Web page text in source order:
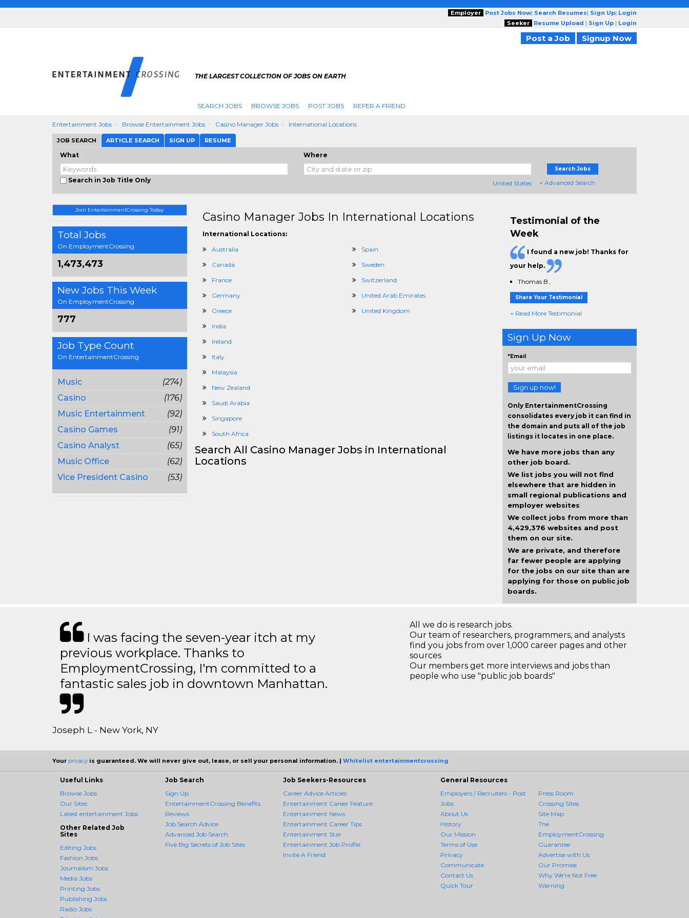
Employer Post Jobs Now| Search Resumes| Sign Up| Login
Seeker
Resume Upload | Sign Up | Login
Post a Job Signup Now
THE LARGEST COLLECTION OF JOBS ON EARTH
SEARCH JOBS BROWSE JOBS POST JOBS REFER A FRIEND
Entertainment Jobs Browse Entertainment Jobs Casino Manager Jobs International Locations
JOB SEARCH ARTICLE SEARCH SIGN UP RESUME
What
Search in Job Title Only
Where
United States
Search Jobs
+ Advanced Search
Join EntertainmentCrossing Today
Total Jobs
On EmploymentCrossing
1,473,473
New Jobs This Week
On EmploymentCrossing
777
Job Type Count
On EntertainmentCrossing
Music
(274)
Casino
(176)
Music Entertainment
(92)
Casino Games
(91)
Casino Analyst
(65)
Music Office
(62)
Vice President Casino
(53)
Casino Manager Jobs In International Locations
International Locations:
Australia
Canada
France
Germany
Greece
India
Ireland
Italy
Malaysia
New Zealand
Saudi Arabia
Singapore
South Africa
Spain
Sweden
Switzerland
United Arab Emirates
United Kingdom
Search All Casino Manager Jobs in International
Locations
Testimonial of the
Week
I found a new job! Thanks for
your help.
Thomas B
Share Your Testimonial
+ Read More Testimonial
Sign Up Now
*Email
Sign up now!
Only EntertainmentCrossing
consolidates every job it can find in
the domain and puts all of the job
listings it locates in one place.
We have more jobs than any
other job board.
We list jobs you will not find
elsewhere that are hidden in
small regional publications and
employer websites
We collect jobs from more than
4,429,376 websites and post
them on our site.
We are private, and therefore
far fewer people are applying
for the jobs on our site than are
applying for those on public job
boards.
I was facing the seven-year itch at my
previous workplace. Thanks to
EmploymentCrossing, I'm committed to a
fantastic sales job in downtown Manhattan.
Joseph L - New York, NY
All we do is research jobs.
Our team of researchers, programmers, and analysts
find you jobs from over 1,000 career pages and other
sources
Our members get more interviews and jobs than
people who use "public job boards"
Your privacy is guaranteed. We will never give out, lease, or sell your personal information. | Whitelist entertainmentcrossing
Useful Links
Browse Jobs
Our Sites
Latest entertainment Jobs
Other Related Job
Sites
Editing Jobs
Fashion Jobs
Journalism Jobs
Media Jobs
Printing Jobs
Publishing Jobs
Radio Jobs
Job Search
Sign Up
EntertainmentCrossing Benefits
Reviews
Job Search Advice
Advanced Job Search
Five Big Secrets of Job Sites
Job Seekers-Resources
Career Advice Articles
Entertainment Career Feature
Entertainment News
Entertainment Career Tips
Entertainment Star
Entertainment Job Profile
Invite A Friend
General Resources
Employers / Recruiters - Post
Jobs
About Us
History
Our Mission
Terms of Use
Privacy
Communicate
Contact Us
Quick Tour
Press Room
Crossing Sites
Site Map
The
EmploymentCrossing
Guarantee
Advertise with Us
Our Promise
Why We're Not Free
Warning